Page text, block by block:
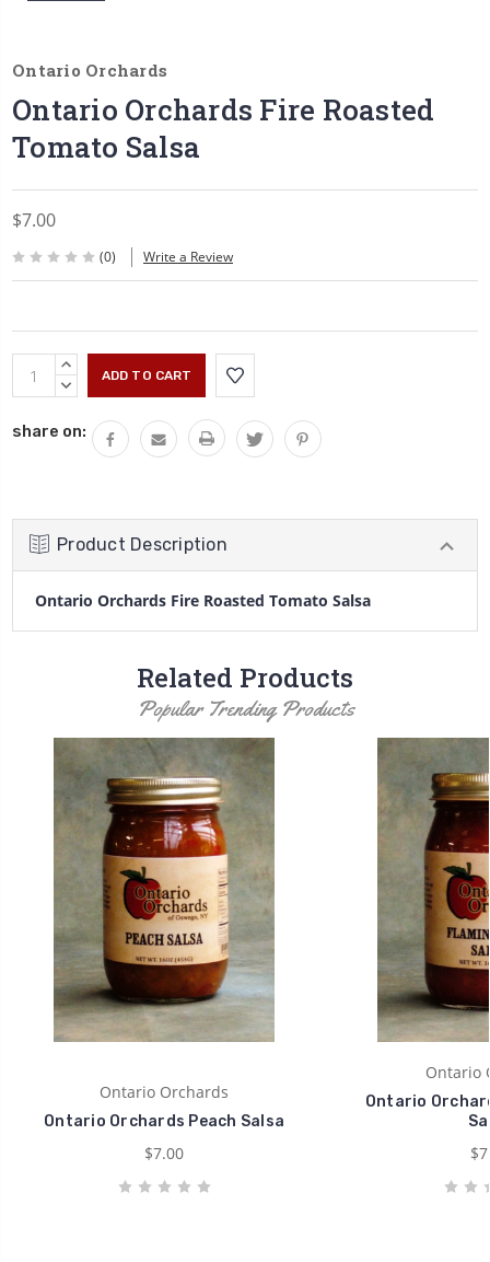
Ontario Orchards
Ontario Orchards Fire Roasted
Tomato Salsa
$7.00
(0) Write a Review
Current
Stock:
INCREASE
QUANTITY:
DECREASE
share on:
Product Description
Ontario Orchards Fire Roasted Tomato Salsa
Related Products
Popular Trending Products
Ontario Orchards
Ontario Orchards Peach Salsa
$7.00
Ontario
Ontario